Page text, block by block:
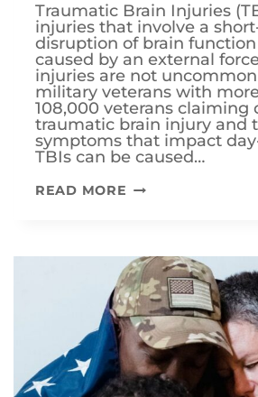
Traumatic Brain Injuries
injuries that involve a
disruption of brain
caused by an external
injuries are not
military veterans with
108,000 veterans claiming
traumatic brain injury and
symptoms that impact
TBIs can be caused…
READ MORE HOW
RATE
TRAUMATIC
BRAIN
INJURIES
(TBI)?